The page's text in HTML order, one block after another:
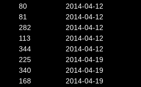
80
2014-04-12
81
2014-04-12
282
2014-04-12
113
2014-04-12
344
2014-04-12
225
2014-04-19
340
2014-04-19
168
2014-04-19